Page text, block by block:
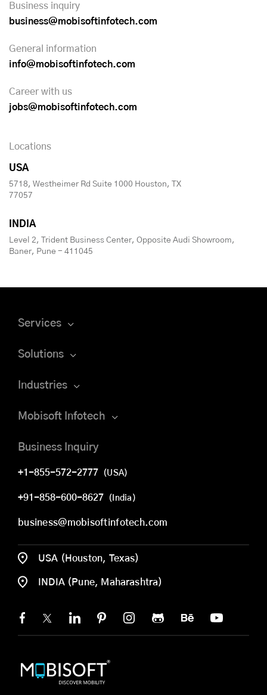
Business inquiry
business@mobisoftinfotech.com
General information
info@mobisoftinfotech.com
Career with us
jobs@mobisoftinfotech.com
Locations
USA
5718, Westheimer Rd Suite 1000 Houston, TX
77057
INDIA
Level 2, Trident Business Center, Opposite Audi Showroom,
Baner, Pune - 411045
Services
Solutions
Industries
Mobisoft Infotech
Business Inquiry
+1-855-572-2777 (USA)
+91-858-600-8627 (India)
business@mobisoftinfotech.com
USA (Houston, Texas)
INDIA (Pune, Maharashtra)